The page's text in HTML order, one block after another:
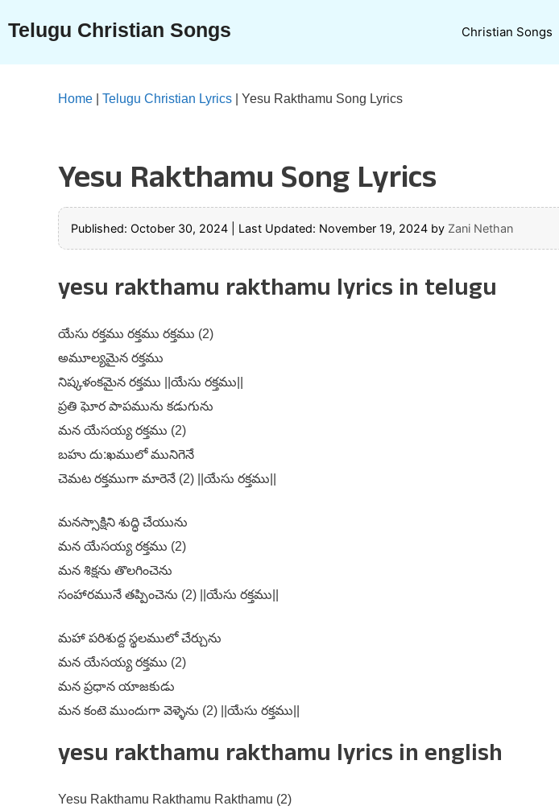
content
Telugu Christian Songs Christian Songs
Home Telugu Christian Lyrics Yesu Rakthamu Song Lyrics
Yesu Rakthamu Song Lyrics
Published: October 30, 2024 Last Updated: November 19, 2024 by Zani Nethan
yesu rakthamu rakthamu lyrics in telugu
యేసు రక్తము రక్తము రక్తము (2)
అమూల్యమైన రక్తము
నిష్కళంకమైన రక్తము ||యేసు రక్తము||
ప్రతి ఘోర పాపమును కడుగును
మన యేసయ్య రక్తము (2)
బహు దు:ఖములో మునిగెనే
చెమట రక్తముగా మారెనే (2) ||యేసు రక్తము||
మనస్సాక్షిని శుద్ధి చేయును
మన యేసయ్య రక్తము (2)
మన శిక్షను తొలగించెను
సంహారమునే తప్పించెను (2) ||యేసు రక్తము||
మహా పరిశుద్ద స్థలములో చేర్చును
మన యేసయ్య రక్తము (2)
మన ప్రధాన యాజకుడు
మన కంటె ముందుగా వెళ్ళెను (2) ||యేసు రక్తము||
yesu rakthamu rakthamu lyrics in english
Yesu Rakthamu Rakthamu Rakthamu (2)